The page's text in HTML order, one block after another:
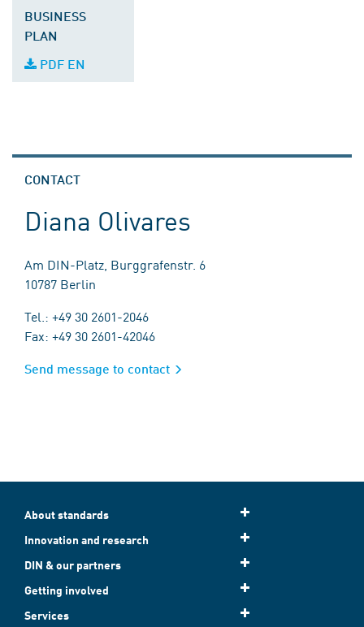
BUSINESS
PLAN
PDF EN
CONTACT
Diana Olivares
Am DIN-Platz, Burggrafenstr. 6
10787 Berlin
Tel.: +49 30 2601-2046
Fax: +49 30 2601-42046
Send message to contact
About standards
Innovation and research
DIN & our partners
Getting involved
Services